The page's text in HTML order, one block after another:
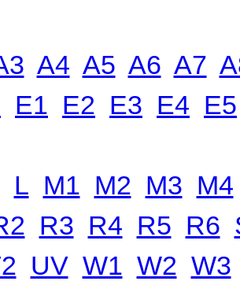
A4 A5 A6 A7
E1 E2 E3 E4 E5
L M1 M2 M3 M4
R3 R4 R5 R6
UV W1 W2 W3